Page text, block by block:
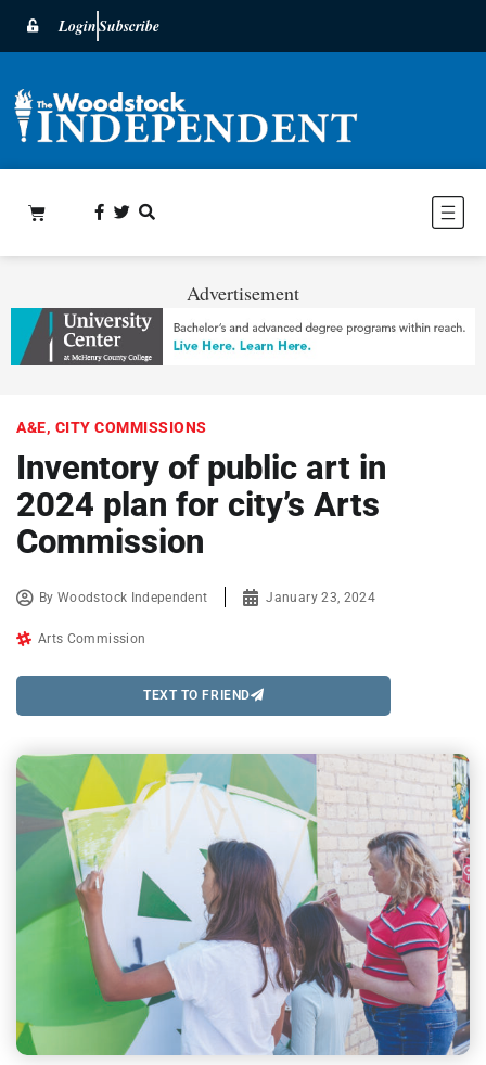
LoginSubscribe
Advertisement
A&E, CITY COMMISSIONS
Inventory of public art in
2024 plan for city’s Arts
Commission
ByWoodstock Independent January 23, 2024
Arts Commission
TEXT TO FRIEND